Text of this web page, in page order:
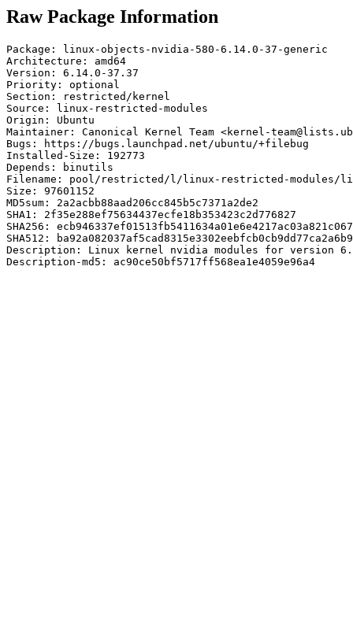
Raw Package Information
Package: linux-objects-nvidia-580-6.14.0-37-generic
Architecture: amd64
Version: 6.14.0-37.37
Priority: optional
Section: restricted/kernel
Source: linux-restricted-modules
Origin: Ubuntu
Maintainer: Canonical Kernel Team <kernel-
Bugs: https://bugs.launchpad.net/ubuntu/+filebug
Installed-Size: 192773
Depends: binutils
Filename: pool/restricted/l/linux-restricted-modules/
Size: 97601152
MD5sum: 2a2acbb88aad206cc845b5c7371a2de2
SHA1: 2f35e288ef75634437ecfe18b353423c2d776827
SHA256:
SHA512:
Description: Linux kernel nvidia modules for version
Description-md5: ac90ce50bf5717ff568ea1e4059e96a4